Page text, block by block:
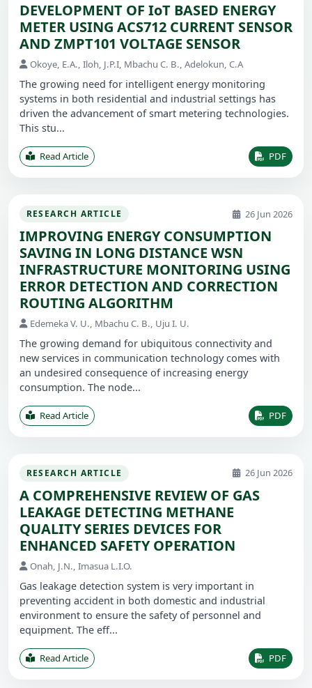
DEVELOPMENT OF IoT BASED ENERGY
METER USING ACS712 CURRENT SENSOR
AND ZMPT101 VOLTAGE SENSOR
Okoye, E.A., Iloh, J.P.I, Mbachu C. B., Adelokun, C.A
The growing need for intelligent energy monitoring
systems in both residential and industrial settings has
driven the advancement of smart metering technologies.
This stu...
Read Article PDF
RESEARCH ARTICLE 26 Jun 2026
IMPROVING ENERGY CONSUMPTION
SAVING IN LONG DISTANCE WSN
INFRASTRUCTURE MONITORING USING
ERROR DETECTION AND CORRECTION
ROUTING ALGORITHM
Edemeka V. U., Mbachu C. B., Uju I. U.
The growing demand for ubiquitous connectivity and
new services in communication technology comes with
an undesired consequence of increasing energy
consumption. The node...
Read Article PDF
RESEARCH ARTICLE 26 Jun 2026
A COMPREHENSIVE REVIEW OF GAS
LEAKAGE DETECTING METHANE
QUALITY SERIES DEVICES FOR
ENHANCED SAFETY OPERATION
Onah, J.N., Imasua L.I.O.
Gas leakage detection system is very important in
preventing accident in both domestic and industrial
environment to ensure the safety of personnel and
equipment. The eff...
Read Article PDF